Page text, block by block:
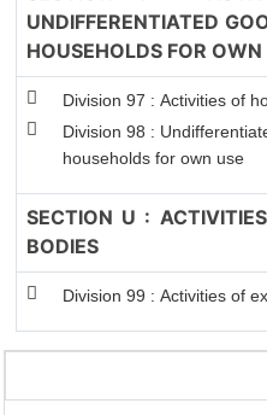
UNDIFFERENTIATED
HOUSEHOLDS FOR OWN
Division 97 : Activities of
Division 98 :
households for own use
SECTION U :
BODIES
Division 99 : Activities of